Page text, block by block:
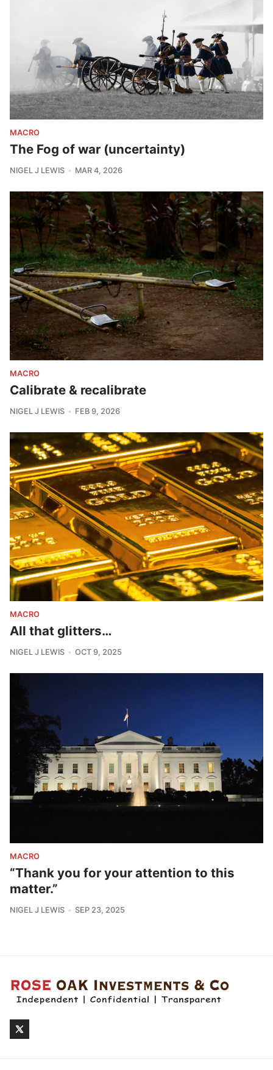
MACRO
The Fog of war (uncertainty)
NIGEL J LEWIS MAR 4, 2026
MACRO
Calibrate & recalibrate
NIGEL J LEWIS FEB 9, 2026
MACRO
All that glitters…
NIGEL J LEWIS OCT 9, 2025
MACRO
“Thank you for your attention to this
matter.”
NIGEL J LEWIS SEP 23, 2025